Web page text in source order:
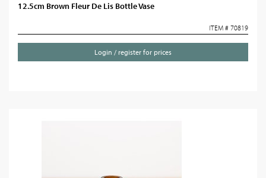
12.5cm Brown Fleur De Lis Bottle Vase
ITEM # 70819
Login / register for prices